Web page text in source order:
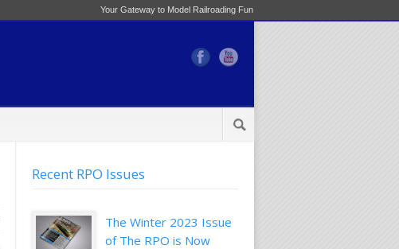
Your Gateway to Model Railroading Fun
Recent RPO Issues
The Winter 2023 Issue
of The RPO is Now